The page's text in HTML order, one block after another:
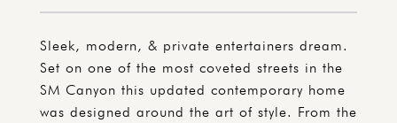
Sleek, modern, & private entertainers dream.
Set on one of the most coveted streets in the
SM Canyon this updated contemporary home
was designed around the art of style. From the